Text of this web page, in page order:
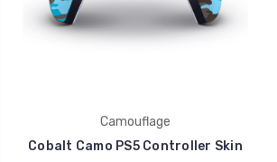
Camouflage
Cobalt Camo PS5 Controller Skin